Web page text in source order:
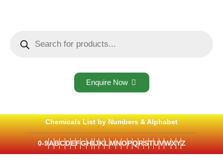
Enquire Now
Chemicals List by Numbers & Alphabet
0-9A BC D E FG H IJ K L M N O PQ RSTUVWXYZ